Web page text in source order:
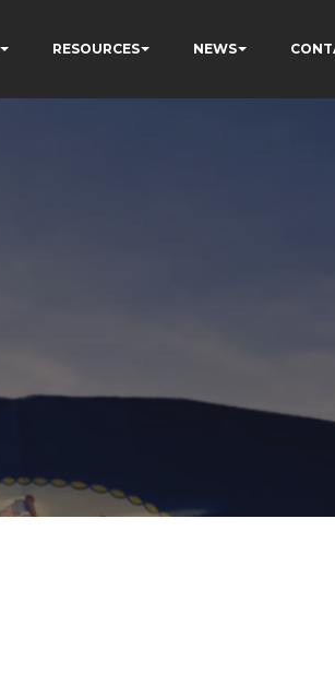
RESOURCES NEWS